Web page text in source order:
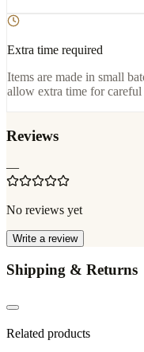
Extra time required
Items are made in small
allow extra time for
Reviews
—
No reviews yet
Write a review
Shipping & Returns
Related products